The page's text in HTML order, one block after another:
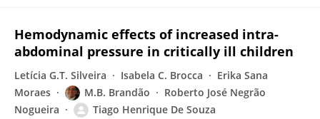
Hemodynamic effects of increased intra-
abdominal pressure in critically ill children
Letícia G.T. Silveira Isabela C. Brocca
Erika Sana
Moraes
M.B. Brandão
Roberto José Negrão
Nogueira
Tiago Henrique De Souza